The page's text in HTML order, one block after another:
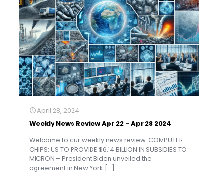
April 28, 2024
Weekly News Review Apr 22 – Apr 28 2024
Welcome to our weekly news review. COMPUTER
CHIPS: US TO PROVIDE $6.14 BILLION IN SUBSIDIES TO
MICRON – President Biden unveiled the
agreement in New York […]